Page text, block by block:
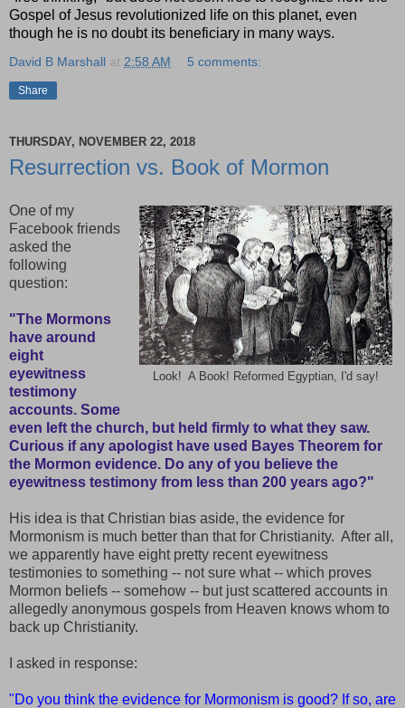
Gospel of Jesus revolutionized life on this planet, even
though he is no doubt its beneficiary in many ways.
David B Marshall at 2:58 AM 5 comments:
Share
THURSDAY, NOVEMBER 22, 2018
Resurrection vs. Book of Mormon
Look! A Book! Reformed Egyptian, I'd say!
One of my
Facebook friends
asked the
following
question:
"The Mormons
have around
eight
eyewitness
testimony
accounts. Some
even left the church, but held firmly to what they saw.
Curious if any apologist have used Bayes Theorem for
the Mormon evidence. Do any of you believe the
eyewitness testimony from less than 200 years ago?"
His idea is that Christian bias aside, the evidence for
Mormonism is much better than that for Christianity. After all,
we apparently have eight pretty recent eyewitness
testimonies to something -- not sure what -- which proves
Mormon beliefs -- somehow -- but just scattered accounts in
allegedly anonymous gospels from Heaven knows whom to
back up Christianity.
I asked in response:
"Do you think the evidence for Mormonism is good? If so, are